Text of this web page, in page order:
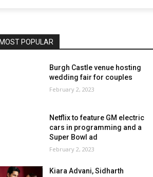
MOST POPULAR
Burgh Castle venue hosting
wedding fair for couples
February 2, 2023
Netflix to feature GM electric
cars in programming and a
Super Bowl ad
February 2, 2023
Kiara Advani, Sidharth